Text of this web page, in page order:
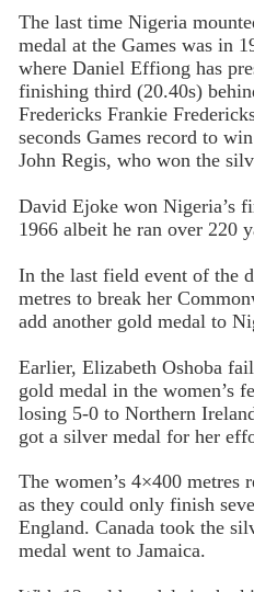
The last time Nigeria
medal at the Games was in
where Daniel Effiong has
finishing third (20.40s)
Fredericks Frankie
seconds Games record to
John Regis, who won the
David Ejoke won Nigeria’s
1966 albeit he ran over 220
In the last field event of the
metres to break her
add another gold medal to
Earlier, Elizabeth Oshoba
gold medal in the women’s
losing 5-0 to Northern
got a silver medal for her
The women’s 4×400 metres
as they could only finish
England. Canada took the
medal went to Jamaica.